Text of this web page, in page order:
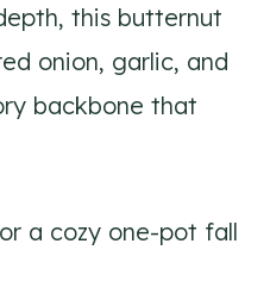
this butternut
onion, garlic, and
backbone that
a cozy one-pot fall